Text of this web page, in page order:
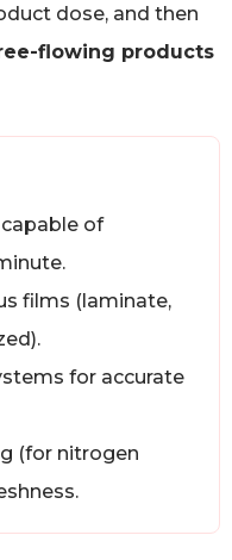
dose, and then
flowing products
of
films (laminate,
for accurate
(for nitrogen